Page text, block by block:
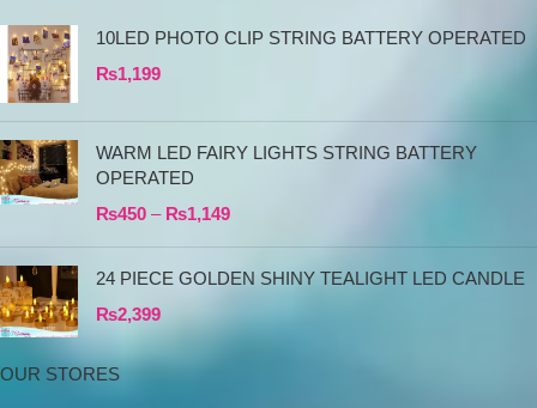
10LED PHOTO CLIP STRING BATTERY OPERATED
₨1,199
WARM LED FAIRY LIGHTS STRING BATTERY
OPERATED
₨450 – ₨1,149
24 PIECE GOLDEN SHINY TEALIGHT LED CANDLE
₨2,399
OUR STORES